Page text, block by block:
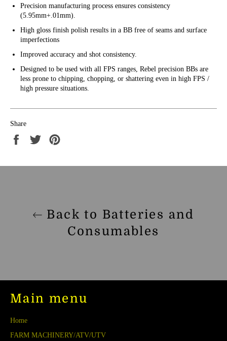
Precision manufacturing process ensures consistency
(5.95mm+.01mm).
High gloss finish polish results in a BB free of seams and surface
imperfections
Improved accuracy and shot consistency.
Designed to be used with all FPS ranges, Rebel precision BBs are
less prone to chipping, chopping, or shattering even in high FPS /
high pressure situations.
Share
Share
Tweet
Back to Batteries and
Consumables
Main menu
Home
FARM MACHINERY/ATV/UTV